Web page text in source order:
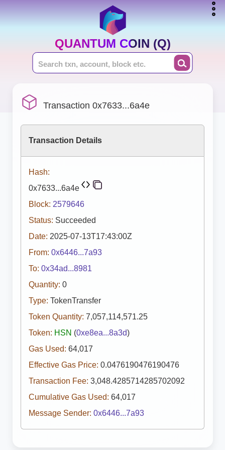
QUANTUM COIN (Q)
Transaction 0x7633...6a4e
Transaction Details
Hash:
0x7633...6a4e
Block: 2579646
Status: Succeeded
Date: 2025-07-13T17:43:00Z
From: 0x6446...7a93
To: 0x34ad...8981
Quantity: 0
Type: TokenTransfer
Token Quantity: 7,057,114,571.25
Token: HSN (0xe8ea...8a3d)
Gas Used: 64,017
Effective Gas Price: 0.0476190476190476
Transaction Fee: 3,048.4285714285702092
Cumulative Gas Used: 64,017
Message Sender: 0x6446...7a93